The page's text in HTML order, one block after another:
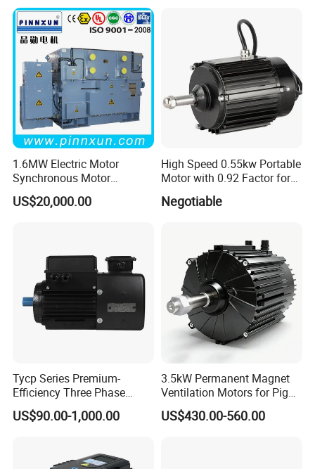
1.6MW Electric Motor
Synchronous Motor
Generator
US$20,000.00
High Speed 0.55kw Portable
Motor with 0.92 Factor for
Diverse Uses
Negotiable
Tycp Series Premium-
Efficiency Three Phase
Variable Frequency
Permanent Magnet
US$90.00-1,000.00
3.5kW Permanent Magnet
Ventilation Motors for Pig
Farm Fans
US$430.00-560.00